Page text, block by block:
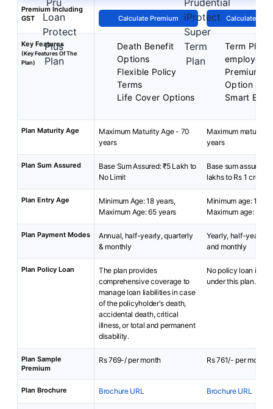
Premium Including
GST
Calculate Premium Calculate
Key Features
(Key Features Of The
Plan)
Death Benefit
Options
Flexible Policy
Terms
Life Cover Options
Term Plan
employed
Premium
Option
Smart Exit
Plan Maturity Age
Maximum Maturity Age - 70
years
Maximum maturity
years
Plan Sum Assured
Base Sum Assured: ₹5 Lakh to
No Limit
Base sum assured:
lakhs to Rs 1 crore
Plan Entry Age
Minimum Age: 18 years,
Maximum Age: 65 years
Minimum age: 18
Maximum age: 55
Plan Payment Modes
Annual, half-yearly, quarterly
& monthly
Yearly, half-yearly,
and monthly
Plan Policy Loan
The plan provides
comprehensive coverage to
manage loan liabilities in case
of the policyholder's death,
accidental death, critical
illness, or total and permanent
disability.
No policy loan is
under this plan.
Plan Sample
Premium
Rs 769-/ per month Rs 761/- per month
Plan Brochure Brochure URL Brochure URL